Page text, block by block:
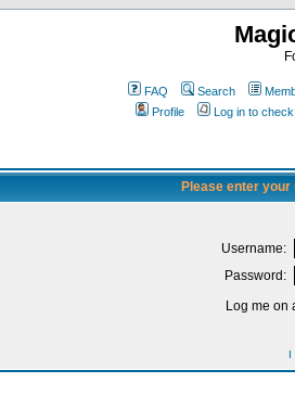
FAQ Search
Profile
Log in to
Please enter
Username:
Password:
Log me on
I